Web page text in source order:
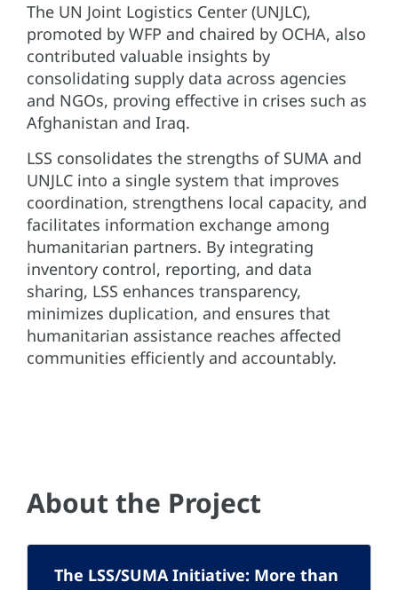
The UN Joint Logistics Center (UNJLC),
promoted by WFP and chaired by OCHA, also
contributed valuable insights by
consolidating supply data across agencies
and NGOs, proving effective in crises such as
Afghanistan and Iraq.
LSS consolidates the strengths of SUMA and
UNJLC into a single system that improves
coordination, strengthens local capacity, and
facilitates information exchange among
humanitarian partners. By integrating
inventory control, reporting, and data
sharing, LSS enhances transparency,
minimizes duplication, and ensures that
humanitarian assistance reaches affected
communities efficiently and accountably.
About the Project
The LSS/SUMA Initiative: More than